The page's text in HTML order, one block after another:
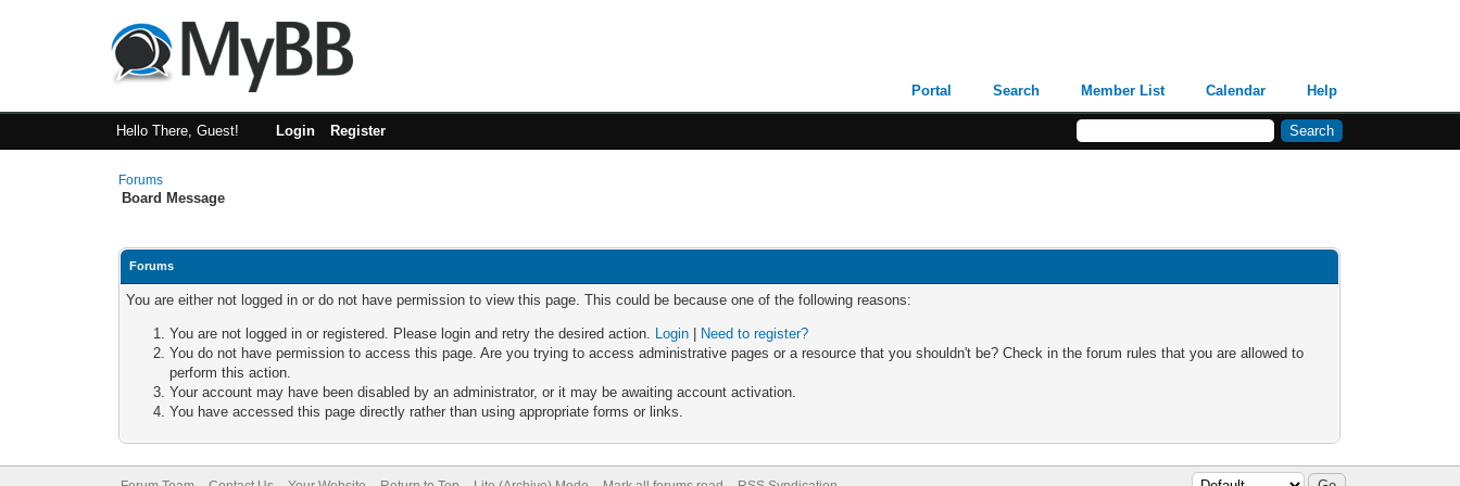
Portal Search Member List Calendar Help
Hello There, Guest! Login Register
Forums
Board Message
Forums
You are either not logged in or do not have permission to view this page. This could be because one of the following reasons:
You are not logged in or registered. Please login and retry the desired action. Login
Need to register?
You do not have permission to access this page. Are you trying to access administrative pages or a resource that you shouldn't be? Check in the forum rules that you are allowed to
perform this action.
Your account may have been disabled by an administrator, or it may be awaiting account activation.
You have accessed this page directly rather than using appropriate forms or links.